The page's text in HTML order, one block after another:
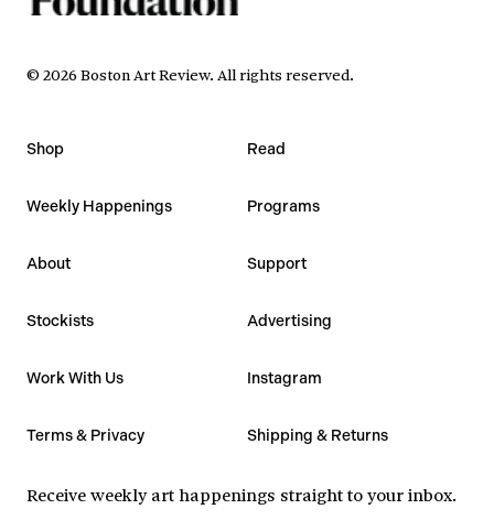
© 2026 Boston Art Review. All rights reserved.
Shop Read
Weekly Happenings Programs
About Support
Stockists Advertising
Work With Us Instagram
Terms & Privacy Shipping & Returns
Receive weekly art happenings straight to your inbox.